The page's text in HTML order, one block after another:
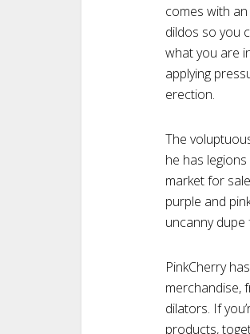
comes with
dildos so you
what you are
applying
erection.
The
he has
market for
purple and
uncanny
PinkCherry
merchandise,
dilators. If
products,